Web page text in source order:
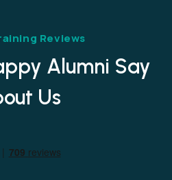
Reviews
Alumni Say
Us